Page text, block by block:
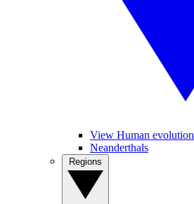
View Human evolution
Neanderthals